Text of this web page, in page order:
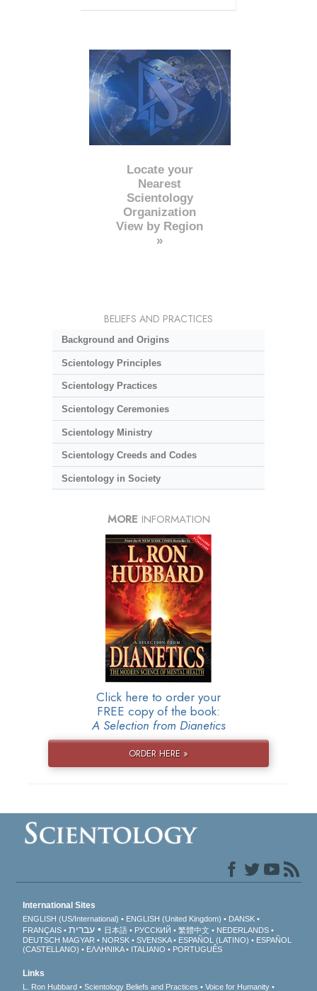
Locate your
Nearest
Scientology
Organization
View by Region
»
BELIEFS AND PRACTICES
Background and Origins
Scientology Principles
Scientology Practices
Scientology Ceremonies
Scientology Ministry
Scientology Creeds and Codes
Scientology in Society
MORE INFORMATION
Click here to order your
FREE copy of the book:
A Selection from Dianetics
ORDER HERE »
International Sites
ENGLISH (US/International) ENGLISH (United Kingdom)
DANSK
FRANÇAIS
עברית 日本語 РУССКИЙ 繁體中文
NEDERLANDS
DEUTSCH MAGYAR NORSK SVENSKA ESPAÑOL (LATINO)
ESPAÑOL
(CASTELLANO)
ΕΛΛΗΝΙΚA ITALIANO PORTUGUÊS
Links
L. Ron Hubbard Scientology Beliefs and Practices Voice for Humanity